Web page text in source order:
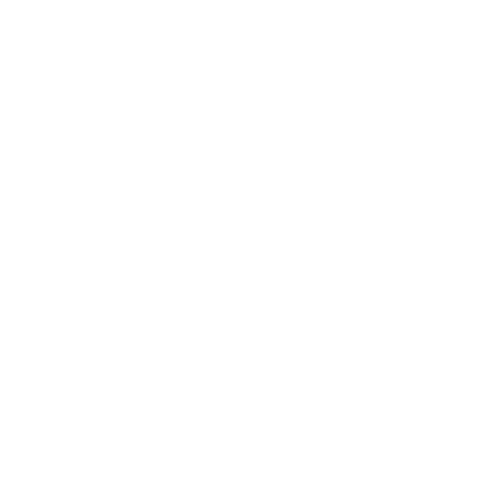
crash, Soomer
the Estonian gritted
his injuries. From then on,
long, they had worked
morning. As a
repairs in the pits.
on track. Mikhalchik